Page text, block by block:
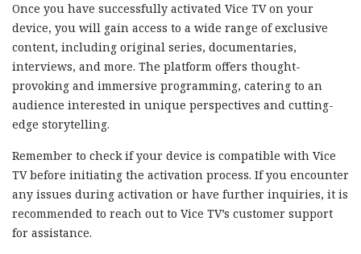
Once you have successfully activated Vice TV on your
device, you will gain access to a wide range of exclusive
content, including original series, documentaries,
interviews, and more. The platform offers thought-
provoking and immersive programming, catering to an
audience interested in unique perspectives and cutting-
edge storytelling.
Remember to check if your device is compatible with Vice
TV before initiating the activation process. If you encounter
any issues during activation or have further inquiries, it is
recommended to reach out to Vice TV’s customer support
for assistance.